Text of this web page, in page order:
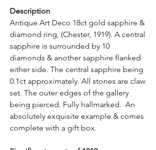
Description
Antique Art Deco 18ct gold sapphire &
diamond ring, (Chester, 1919). A central
sapphire is surrounded by 10
diamonds & another sapphire flanked
either side. The central sapphire being
0.1ct approximately. All stones are claw
set. The outer edges of the gallery
being pierced. Fully hallmarked. An
absolutely exquisite example & comes
complete with a gift box.